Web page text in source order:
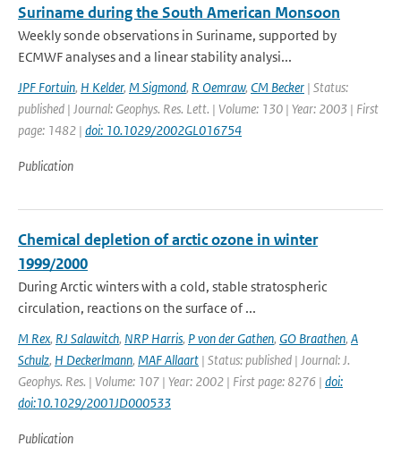
Suriname during the South American Monsoon
Weekly sonde observations in Suriname, supported by
ECMWF analyses and a linear stability analysi...
JPF Fortuin, H Kelder, M Sigmond, R Oemraw, CM Becker | Status:
published | Journal: Geophys. Res. Lett. | Volume: 130 | Year: 2003 | First
page: 1482 | doi: 10.1029/2002GL016754
Publication
Chemical depletion of arctic ozone in winter
1999/2000
During Arctic winters with a cold, stable stratospheric
circulation, reactions on the surface of ...
M Rex, RJ Salawitch, NRP Harris, P von der Gathen, GO Braathen, A
Schulz, H Deckerlmann, MAF Allaart | Status: published | Journal: J.
Geophys. Res. | Volume: 107 | Year: 2002 | First page: 8276 | doi:
doi:10.1029/2001JD000533
Publication